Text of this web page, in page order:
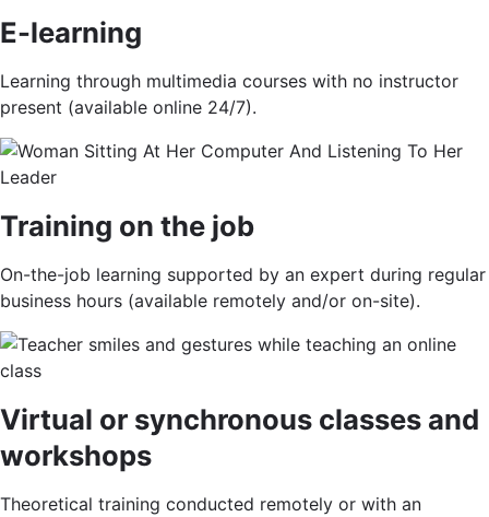
E-learning
Learning through multimedia courses with no instructor
present (available online 24/7).
Training on the job
On-the-job learning supported by an expert during regular
business hours (available remotely and/or on-site).
Virtual or synchronous classes and
workshops
Theoretical training conducted remotely or with an